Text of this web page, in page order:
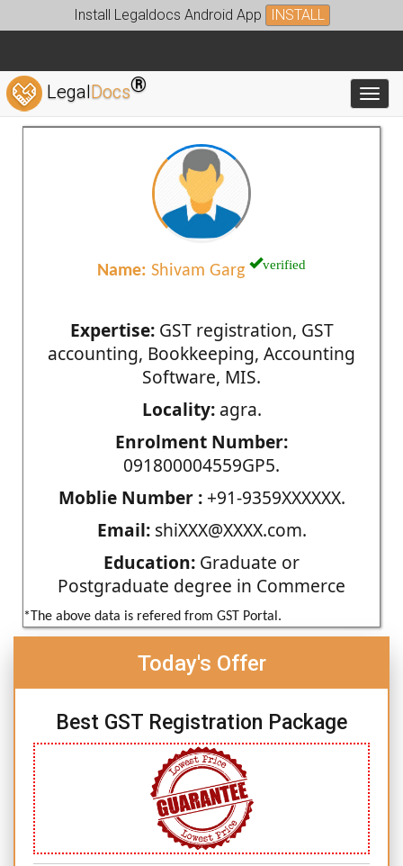
Install Legaldocs Android App INSTALL
LegalDocs®
Name: Shivam Garg verified
Expertise:GST registration, GST
accounting, Bookkeeping, Accounting
Software, MIS.
Locality:agra.
Enrolment Number:
091800004559GP5.
Moblie Number :+91-9359XXXXXX.
Email:shiXXX@XXXX.com.
Education: Graduate or
Postgraduate degree in Commerce
*The above data is refered from GST Portal.
Today's Offer
Best GST Registration Package